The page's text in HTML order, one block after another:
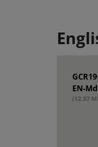
EN-Md
(12.97